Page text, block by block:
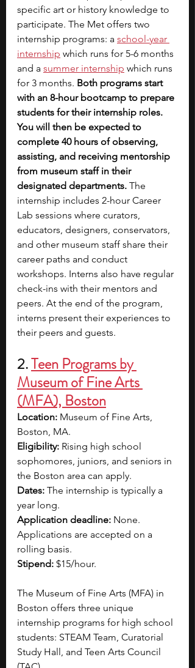
specific art or history knowledge to
participate. The Met offers two
internship programs: a school-year
internship which runs for 5-6 months
and a summer internship which runs
for 3 months. Both programs start
with an 8-hour bootcamp to prepare
students for their internship roles.
You will then be expected to
complete 40 hours of observing,
assisting, and receiving mentorship
from museum staff in their
designated departments. The
internship includes 2-hour Career
Lab sessions where curators,
educators, designers, conservators,
and other museum staff share their
career paths and conduct
workshops. Interns also have regular
check-ins with their mentors and
peers. At the end of the program,
interns present their experiences to
their peers and guests.
2. Teen Programs by
Museum of Fine Arts
(MFA), Boston
Location: Museum of Fine Arts,
Boston, MA.
Eligibility: Rising high school
sophomores, juniors, and seniors in
the Boston area can apply.
Dates: The internship is typically a
year long.
Application deadline: None.
Applications are accepted on a
rolling basis.
Stipend: $15/hour.
The Museum of Fine Arts (MFA) in
Boston offers three unique
internship programs for high school
students: STEAM Team, Curatorial
Study Hall, and Teen Arts Council